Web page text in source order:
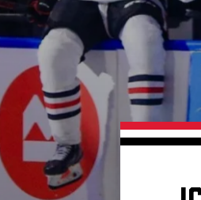
Game Day Information